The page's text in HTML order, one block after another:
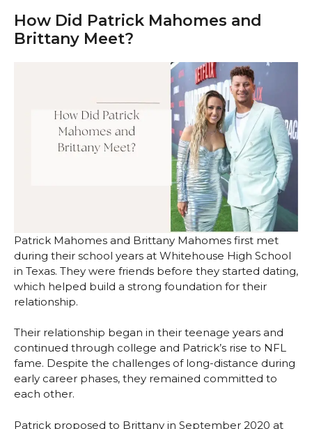
How Did Patrick Mahomes and
Brittany Meet?
Patrick Mahomes and Brittany Mahomes first met
during their school years at Whitehouse High School
in Texas. They were friends before they started dating,
which helped build a strong foundation for their
relationship.
Their relationship began in their teenage years and
continued through college and Patrick’s rise to NFL
fame. Despite the challenges of long-distance during
early career phases, they remained committed to
each other.
Patrick proposed to Brittany in September 2020 at